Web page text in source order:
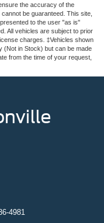
the accuracy of the
be guaranteed. This site,
to the user "as is"
All vehicles are subject to prior
charges. ‡Vehicles shown
(Not in Stock) but can be made
from the time of your request,
4981